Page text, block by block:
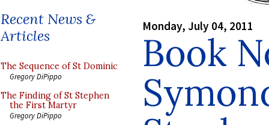
Recent News &
Articles
The Sequence of St Dominic
Gregory DiPippo
The Finding of St Stephen
the First Martyr
Gregory DiPippo
Monday, July 04, 2011
Book